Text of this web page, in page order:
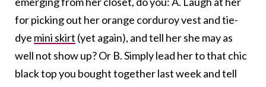
for picking out her orange corduroy vest and tie-
dye mini skirt (yet again), and tell her she may as
well not show up? Or B. Simply lead her to that chic
black top you bought together last week and tell